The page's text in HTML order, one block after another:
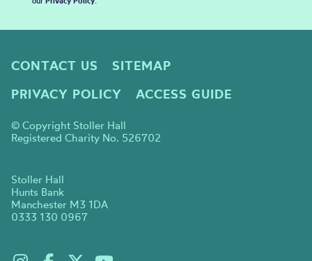
CONTACT US
SITEMAP
PRIVACY POLICY
ACCESS GUIDE
© Copyright Stoller Hall
Registered Charity No. 526702
Stoller Hall
Hunts Bank
Manchester M3 1DA
0333 130 0967